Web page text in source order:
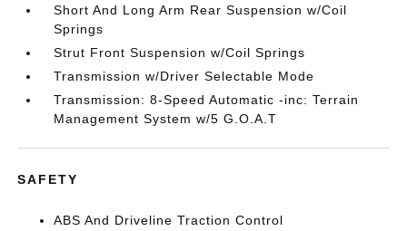
Short And Long Arm Rear Suspension w/Coil
Springs
Strut Front Suspension w/Coil Springs
Transmission w/Driver Selectable Mode
Transmission: 8-Speed Automatic -inc: Terrain
Management System w/5 G.O.A.T
SAFETY
ABS And Driveline Traction Control